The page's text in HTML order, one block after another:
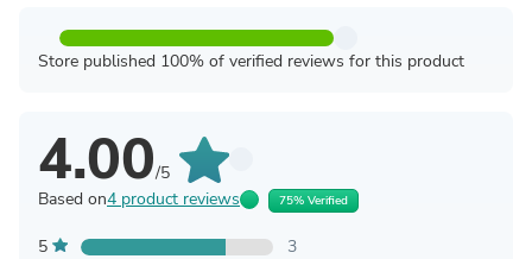
Store published 100% of verified reviews for this product
4.00/5
Based on4 product reviews 75% Verified
5
3